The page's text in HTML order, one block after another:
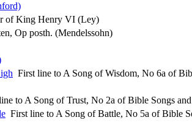
of King Henry VI (Ley)
Op posth. (Mendelssohn)
First line to A Song of Wisdom, No 6a of
to A Song of Trust, No 2a of Bible Songs
First line to A Song of Battle, No 5a of Bible